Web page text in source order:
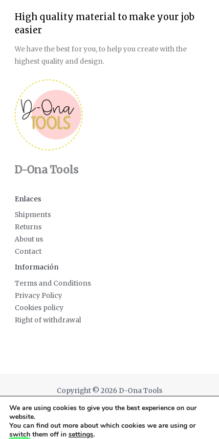
High quality material to make your job
easier
We have the best for you, to help you create with the
highest quality and design.
D-Ona Tools
Enlaces
Shipments
Returns
About us
Contact
Información
Terms and Conditions
Privacy Policy
Cookies policy
Right of withdrawal
Copyright © 2026 D-Ona Tools
Powered by D-Ona Tools
We are using cookies to give you the best experience on our
website.
You can find out more about which cookies we are using or
switch them off in settings.